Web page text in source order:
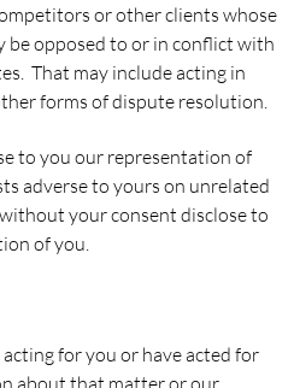
or other clients whose
be opposed to or in conflict with
That may include acting in
forms of dispute resolution.
to you our representation of
adverse to yours on unrelated
your consent disclose to
of you.
for you or have acted for
about that matter or our